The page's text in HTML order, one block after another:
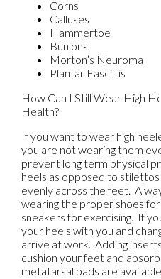
Corns
Calluses
Hammertoe
Bunions
Morton’s Neuroma
Plantar Fasciitis
How Can I Still Wear High
Health?
If you want to wear high
you are not wearing them
prevent long term physical
heels as opposed to
evenly across the feet.
wearing the proper shoes
sneakers for exercising. If
your heels with you and
arrive at work. Adding
cushion your feet and
metatarsal pads are